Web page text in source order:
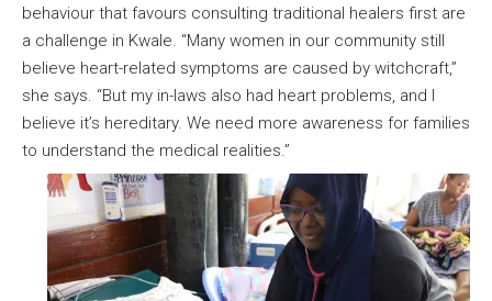
behaviour that favours consulting traditional healers first are
a challenge in Kwale. “Many women in our community still
believe heart-related symptoms are caused by witchcraft,”
she says. “But my in-laws also had heart problems, and I
believe it’s hereditary. We need more awareness for families
to understand the medical realities.”